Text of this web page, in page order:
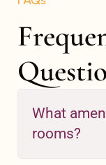
What
rooms?